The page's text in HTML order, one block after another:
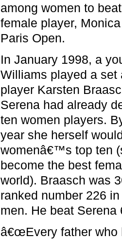
among women to
female player,
Paris Open.
In January 1998, a
Williams played a set
player Karsten
Serena had already
ten women players.
year she herself
womenâ€™s top ten
become the best
world). Braasch was
ranked number 226
men. He beat Serena
â€œEvery father who